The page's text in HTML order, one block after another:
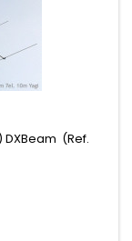
DXBeam (Ref.